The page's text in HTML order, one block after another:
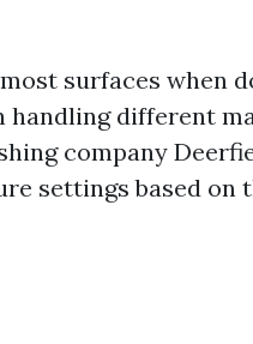
surfaces when
different
company
settings based on